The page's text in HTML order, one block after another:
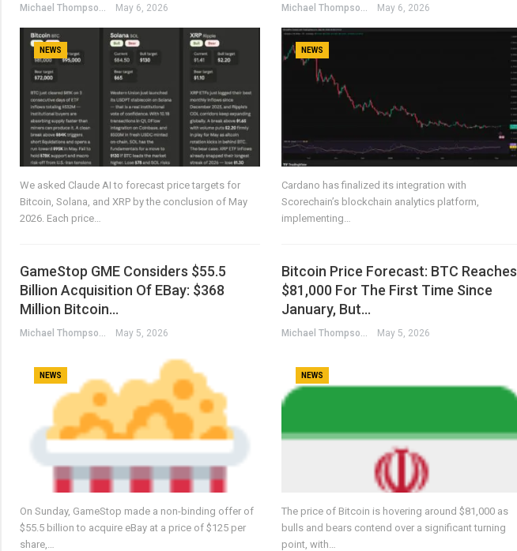
Michael Thompson May 6, 2026
NEWS
We asked Claude AI to forecast price targets for
Bitcoin, Solana, and XRP by the conclusion of May
2026. Each price…
Michael Thompson May 6, 2026
NEWS
Cardano has finalized its integration with
Scorechain’s blockchain analytics platform,
implementing…
GameStop GME Considers $55.5
Billion Acquisition Of EBay: $368
Million Bitcoin…
Michael Thompson May 5, 2026
NEWS
On Sunday, GameStop made a non-binding offer of
$55.5 billion to acquire eBay at a price of $125 per
share,…
Bitcoin Price Forecast: BTC Reaches
$81,000 For The First Time Since
January, But…
Michael Thompson May 5, 2026
NEWS
The price of Bitcoin is hovering around $81,000 as
bulls and bears contend over a significant turning
point, with…